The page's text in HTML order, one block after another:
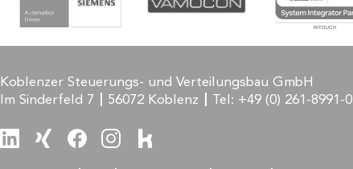
Koblenzer Steuerungs- und Verteilungsbau GmbH
Im Sinderfeld 7
56072 Koblenz Tel: +49 (0) 261-8991-0